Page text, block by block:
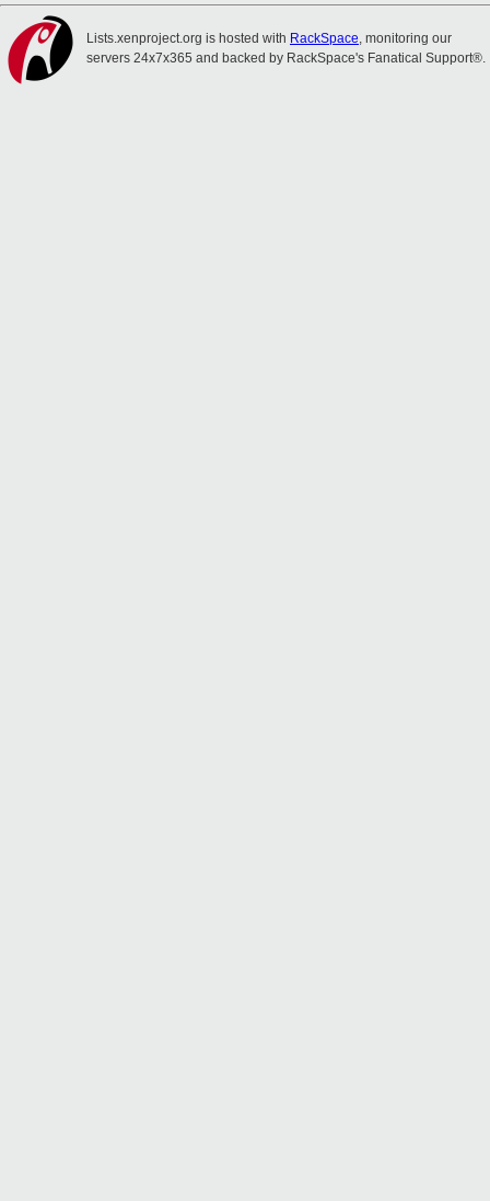
Lists.xenproject.org is hosted with RackSpace, monitoring our
servers 24x7x365 and backed by RackSpace's Fanatical Support®.